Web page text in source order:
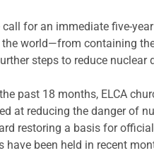
call for an immediate five-
the world—from containing
steps to reduce nuclear
past 18 months, ELCA
at reducing the danger of
restoring a basis for
have been held in recent